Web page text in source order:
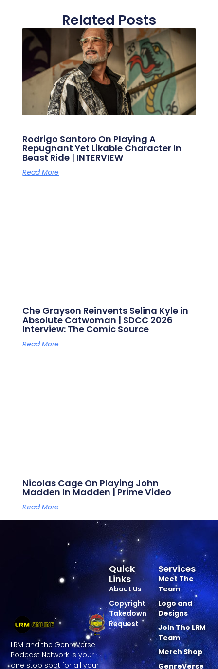
Related Posts
Rodrigo Santoro On Playing A
Repugnant Yet Likable Character In
Beast Ride | INTERVIEW
Read More
Che Grayson Reinvents Selina Kyle in
Absolute Catwoman | SDCC 2026
Interview: The Comic Source
Read More
Nicolas Cage On Playing John
Madden In Madden | Prime Video
Read More
LRM and the GenreVerse
Podcast Network is your
one stop spot for all your
Services
Meet The
Team
Logo and
Designs
Join The LRM
Team
Merch Shop
GenreVerse
Quick
Links
About Us
Copyright
Takedown
Request